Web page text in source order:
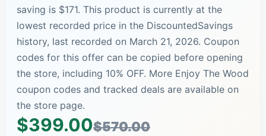
saving is $171. This product is currently at the
lowest recorded price in the DiscountedSavings
history, last recorded on March 21, 2026. Coupon
codes for this offer can be copied before opening
the store, including 10% OFF. More Enjoy The Wood
coupon codes and tracked deals are available on
the store page.
$399.00$570.00